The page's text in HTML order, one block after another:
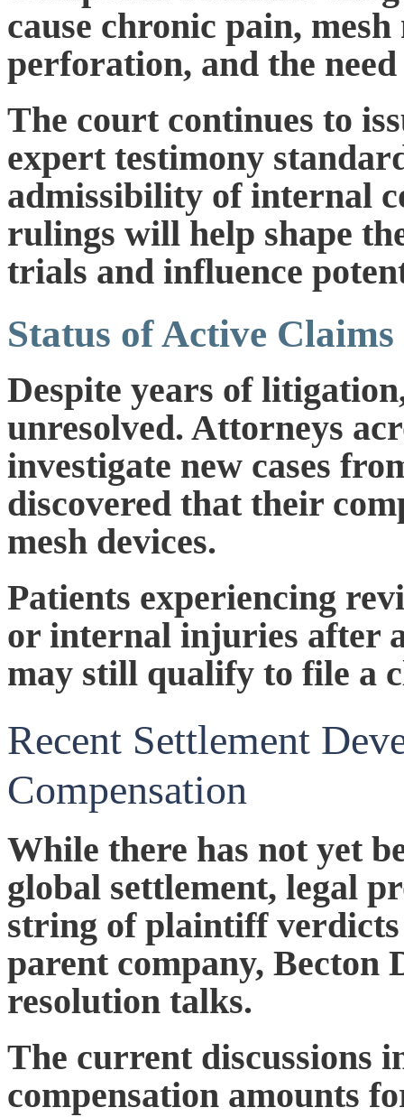
cause chronic pain,
perforation, and the
The court continues to
expert testimony
admissibility of internal
rulings will help shape
trials and influence
Status of Active
Despite years of
unresolved. Attorneys
investigate new cases
discovered that their
mesh devices.
Patients experiencing
or internal injuries after
may still qualify to file a
Recent Settlement
Compensation
While there has not yet
global settlement, legal
string of plaintiff
parent company, Becton
resolution talks.
The current discussions
compensation amounts